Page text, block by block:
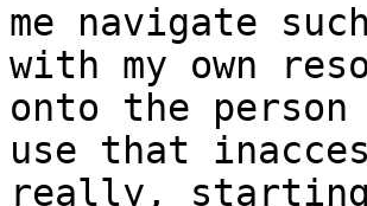
me navigate
with my own
onto the person
use that
really, starting